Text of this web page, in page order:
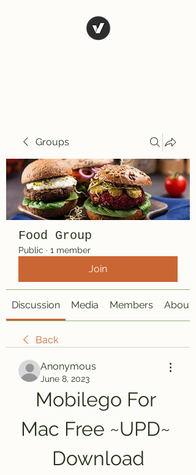
Groups
Food Group
Public · 1 member
Join
Discussion Media Members About
Back
Anonymous
June 8, 2023
Mobilego For
Mac Free ~UPD~
Download